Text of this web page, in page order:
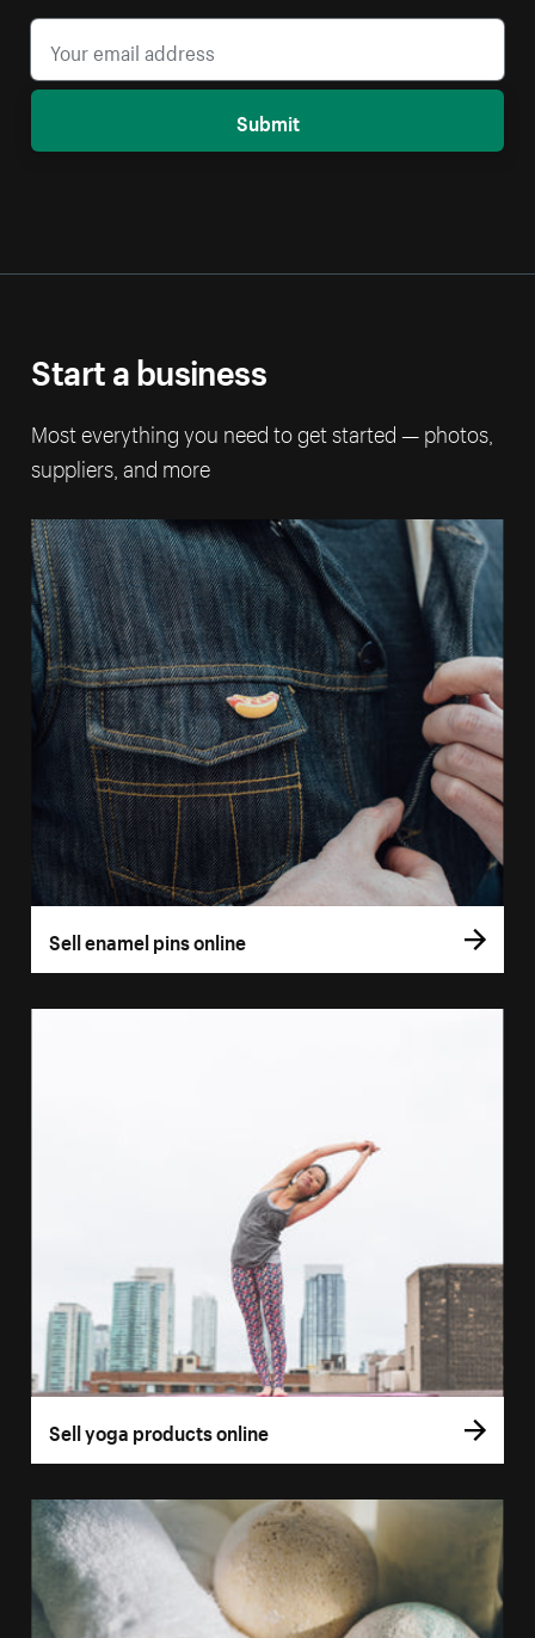
Submit
Start a business
Most everything you need to get started — photos,
suppliers, and more
Sell enamel pins online
Sell yoga products online